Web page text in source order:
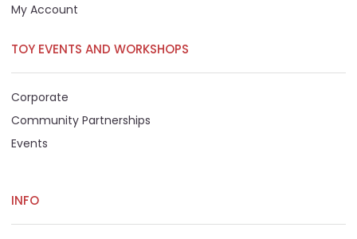
My Account
TOY EVENTS AND WORKSHOPS
Corporate
Community Partnerships
Events
INFO